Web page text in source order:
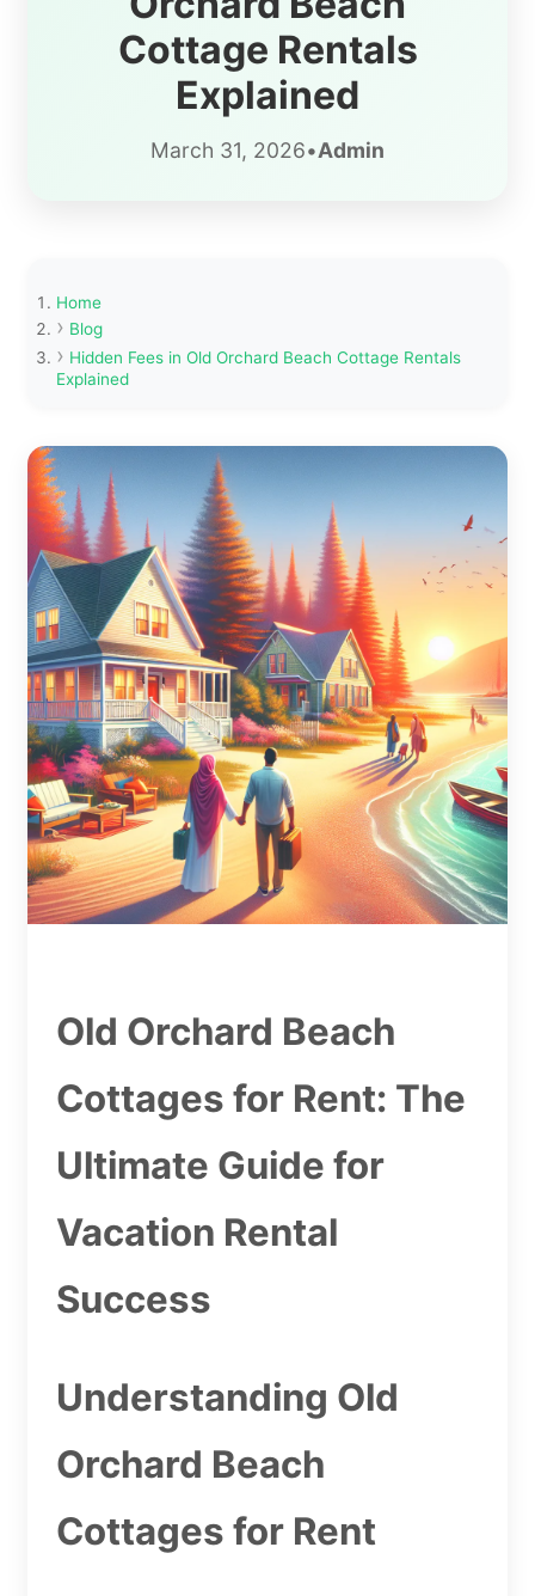
Cottage Rentals
Explained
March 31, 2026•Admin
Home
Blog
Hidden Fees in Old Orchard Beach Cottage Rentals
Explained
Old Orchard Beach
Cottages for Rent: The
Ultimate Guide for
Vacation Rental
Success
Understanding Old
Orchard Beach
Cottages for Rent